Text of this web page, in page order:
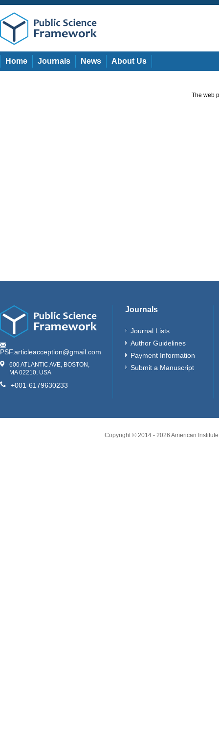
Home Journals News About Us
The web
PSF.articleacception@gmail.com
600 ATLANTIC AVE, BOSTON,
MA 02210, USA
+001-6179630233
Journals
Journal Lists
Author Guidelines
Payment Information
Submit a Manuscript
Copyright © 2014 - 2026 American